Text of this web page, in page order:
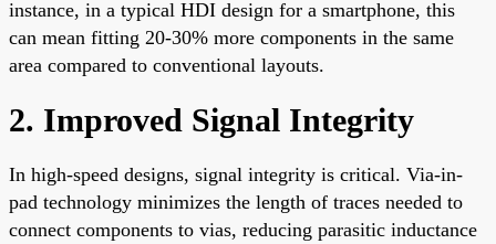
instance, in a typical HDI design for a smartphone, this
can mean fitting 20-30% more components in the same
area compared to conventional layouts.
2. Improved Signal Integrity
In high-speed designs, signal integrity is critical. Via-in-
pad technology minimizes the length of traces needed to
connect components to vias, reducing parasitic inductance